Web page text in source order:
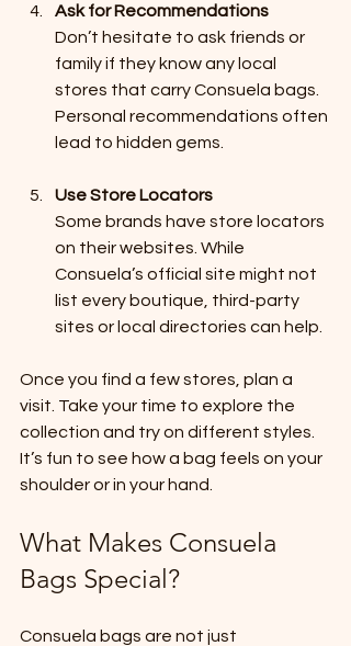
Ask for Recommendations
Don’t hesitate to ask friends or
family if they know any local
stores that carry Consuela bags.
Personal recommendations often
lead to hidden gems.
Use Store Locators
Some brands have store locators
on their websites. While
Consuela’s official site might not
list every boutique, third-party
sites or local directories can help.
Once you find a few stores, plan a
visit. Take your time to explore the
collection and try on different styles.
It’s fun to see how a bag feels on your
shoulder or in your hand.
What Makes Consuela
Bags Special?
Consuela bags are not just